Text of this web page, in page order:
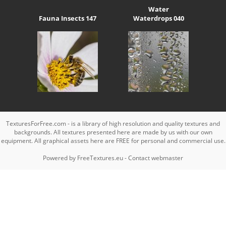
Fauna Insects 147
Water
Waterdrops 040
TexturesForFree.com - is a library of high resolution and quality textures and
backgrounds. All textures presented here are made by us with our own
equipment. All graphical assets here are FREE for personal and commercial use.
Powered by FreeTextures.eu-Contact webmaster